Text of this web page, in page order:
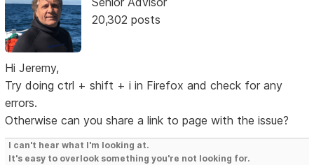
20,302 posts
Hi Jeremy,
Try doing ctrl + shift + i in Firefox and check for any
errors.
Otherwise can you share a link to page with the issue?
I can't hear what I'm looking at.
It's easy to overlook something you're not looking for.